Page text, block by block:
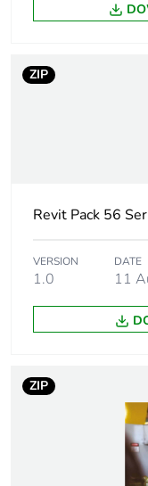
Tightening
Marking location
Motor m-rating
Unit type of
Package 1 height
Package 1 width
ZIP
Revit Pack 56
VERSION
1.0
DATE
11
ZIP